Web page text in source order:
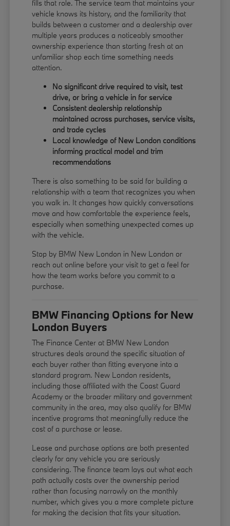
fills that role. The service team that maintains your
vehicle knows its history, and the familiarity that
builds between a customer and a dealership over
multiple years produces a noticeably smoother
ownership experience than starting fresh at an
unfamiliar shop each time something needs
attention.
No significant drive required to visit, test
drive, or bring a vehicle in for service
Consistent dealership relationship
maintained across purchases, service visits,
and trade cycles
Local knowledge of New London conditions
informing practical model and trim
recommendations
There is also something to be said for building a
relationship with a team that recognizes you when
you walk in. It changes how quickly conversations
move and how comfortable the experience feels,
especially when something unexpected comes up
with the vehicle.
Stop by BMW New London in New London or
reach out online before your visit to get a feel for
how the team works before you commit to a
purchase.
BMW Financing Options for New
London Buyers
The Finance Center at BMW New London
structures deals around the specific situation of
each buyer rather than fitting everyone into a
standard program. New London residents,
including those affiliated with the Coast Guard
Academy or the broader military and government
community in the area, may also qualify for BMW
incentive programs that meaningfully reduce the
cost of a purchase or lease.
Lease and purchase options are both presented
clearly for any vehicle you are seriously
considering. The finance team lays out what each
path actually costs over the ownership period
rather than focusing narrowly on the monthly
number, which gives you a more complete picture
for making the decision that fits your situation.